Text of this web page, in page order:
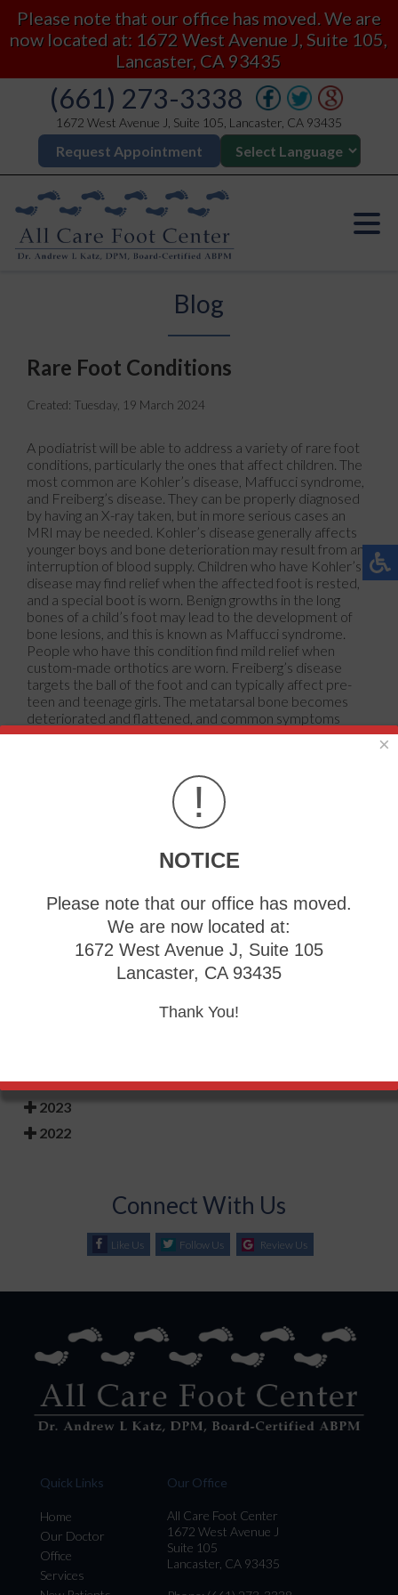
Please note that our office has moved. We are
now located at: 1672 West Avenue J, Suite 105,
Lancaster, CA 93435
(661) 273-3338
1672 West Avenue J, Suite 105, Lancaster, CA 93435
Request Appointment
Blog
Rare Foot Conditions
Created: Tuesday, 19 March 2024
A podiatrist will be able to address a variety of rare foot
conditions, particularly the ones that affect children. The
most common are Kohler’s disease, Maffucci syndrome,
and Freiberg’s disease. They can be properly diagnosed
by having an X-ray taken, but in more serious cases an
MRI may be needed. Kohler’s disease generally affects
younger boys and bone deterioration may result from an
interruption of blood supply. Children who have Kohler’s
disease may find relief when the affected foot is rested,
and a special boot is worn. Benign growths in the long
bones of a child’s foot may lead to the development of
bone lesions, and this is known as Maffucci syndrome.
People who have this condition find mild relief when
custom-made orthotics are worn. Freiberg’s disease
targets the ball of the foot and can typically affect pre-
teen and teenage girls. The metatarsal bone becomes
deteriorated and flattened, and common symptoms
include swelling and stiffness. A cast is often necessary to
is unknown. Symptoms of this disease can include intense
burning pain and the feet may appear red or feel warm.
Relief may be found when the affected foot is immersed
frequently. If your child complains of foot pain, it is
strongly suggested that you consult with a podiatrist who
2024
2023
2022
Connect With Us
Like Us Follow Us Review Us
Quick Links
Home
Our Doctor
Office
Services
Our Office
All Care Foot Center
1672 West Avenue J
Suite 105
Lancaster, CA 93435
×
!
NOTICE
Please note that our office has moved.
We are now located at:
1672 West Avenue J, Suite 105
Lancaster, CA 93435
Thank You!